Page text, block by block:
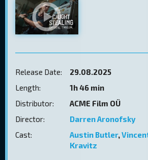
Release Date:
29.08.2025
Length:
1h 46 min
Distributor:
ACME Film OÜ
Director:
Darren Aronofsky
Cast:
Austin Butler,
Kravitz